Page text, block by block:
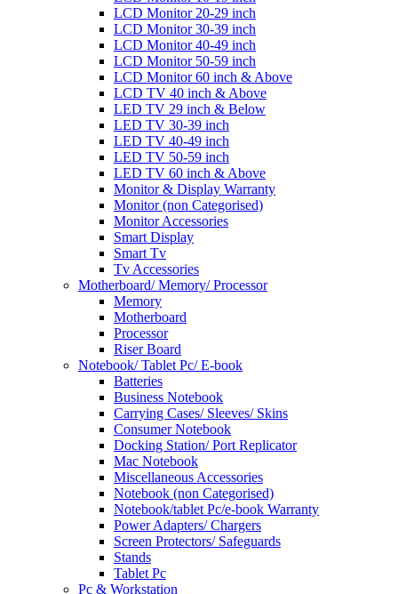
LCD Monitor 20-29 inch
LCD Monitor 30-39 inch
LCD Monitor 40-49 inch
LCD Monitor 50-59 inch
LCD Monitor 60 inch & Above
LCD TV 40 inch & Above
LED TV 29 inch & Below
LED TV 30-39 inch
LED TV 40-49 inch
LED TV 50-59 inch
LED TV 60 inch & Above
Monitor & Display Warranty
Monitor (non Categorised)
Monitor Accessories
Smart Display
Smart Tv
Tv Accessories
Motherboard/ Memory/ Processor
Memory
Motherboard
Processor
Riser Board
Notebook/ Tablet Pc/ E-book
Batteries
Business Notebook
Carrying Cases/ Sleeves/ Skins
Consumer Notebook
Docking Station/ Port Replicator
Mac Notebook
Miscellaneous Accessories
Notebook (non Categorised)
Notebook/tablet Pc/e-book Warranty
Power Adapters/ Chargers
Screen Protectors/ Safeguards
Stands
Tablet Pc
Pc & Workstation